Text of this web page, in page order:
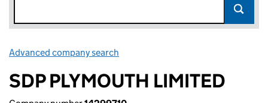
Advanced company search
SDP PLYMOUTH LIMITED